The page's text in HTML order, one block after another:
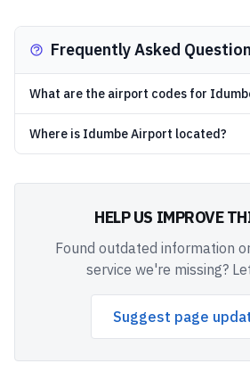
Frequently Asked
What are the airport codes for
Where is Idumbe Airport located?
HELP US IMPROVE
Found outdated information
service we're missing?
Suggest page